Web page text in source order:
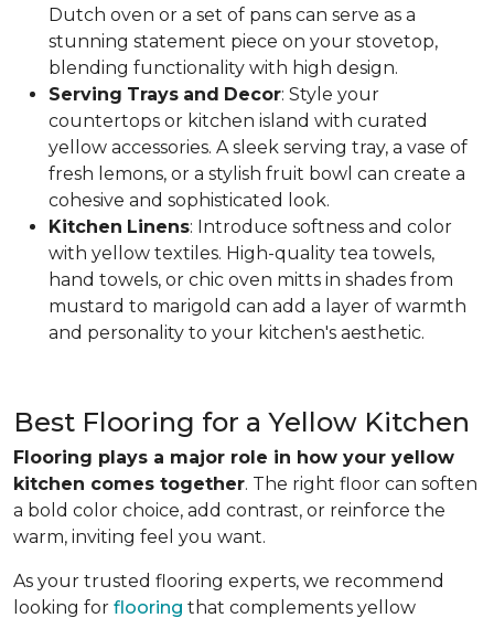
Dutch oven or a set of pans can serve as a
stunning statement piece on your stovetop,
blending functionality with high design.
Serving Trays and Decor: Style your
countertops or kitchen island with curated
yellow accessories. A sleek serving tray, a vase of
fresh lemons, or a stylish fruit bowl can create a
cohesive and sophisticated look.
Kitchen Linens: Introduce softness and color
with yellow textiles. High-quality tea towels,
hand towels, or chic oven mitts in shades from
mustard to marigold can add a layer of warmth
and personality to your kitchen's aesthetic.
Best Flooring for a Yellow Kitchen
Flooring plays a major role in how your yellow
kitchen comes together. The right floor can soften
a bold color choice, add contrast, or reinforce the
warm, inviting feel you want.
As your trusted flooring experts, we recommend
looking for flooring that complements yellow